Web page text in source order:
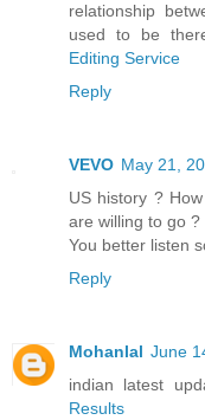
relationship
used to be
Editing Service
Reply
VEVO May 21,
US history ?
are willing to go ?
You better listen
Reply
Mohanlal June
indian latest
Results